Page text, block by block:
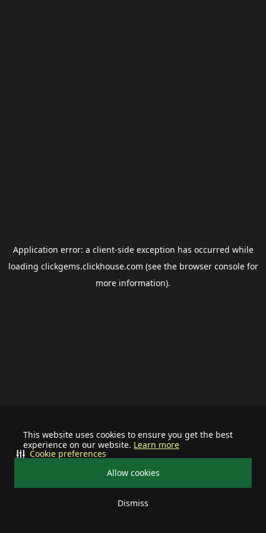
This website uses cookies to ensure you get the best
experience on our website. Learn more
Allow cookies
Dismiss
Cookie preferences
Application error: a client-side exception has occurred while
loading clickgems.clickhouse.com (see the browser consolefor
more information).